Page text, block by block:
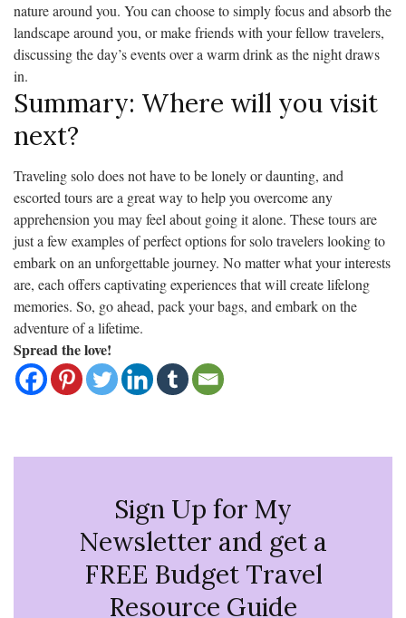
nature around you. You can choose to simply focus and absorb the
landscape around you, or make friends with your fellow travelers,
discussing the day’s events over a warm drink as the night draws
in.
Summary: Where will you visit
next?
Traveling solo does not have to be lonely or daunting, and
escorted tours are a great way to help you overcome any
apprehension you may feel about going it alone. These tours are
just a few examples of perfect options for solo travelers looking to
embark on an unforgettable journey. No matter what your interests
are, each offers captivating experiences that will create lifelong
memories. So, go ahead, pack your bags, and embark on the
adventure of a lifetime.
Spread the love!
Sign Up for My
Newsletter and get a
FREE Budget Travel
Resource Guide